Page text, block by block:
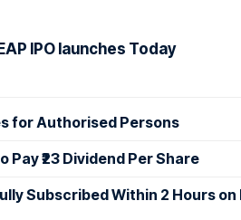
IPO launches Today
for Authorised Persons
₹23 Dividend Per Share
Subscribed Within 2 Hours on